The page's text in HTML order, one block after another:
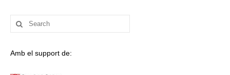
Search
for:
Amb el support de: